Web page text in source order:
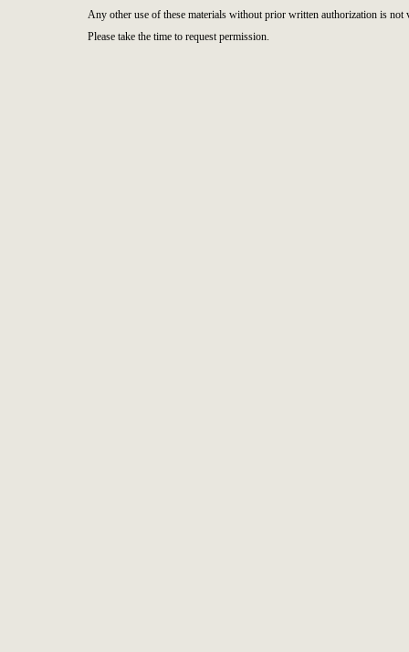
Any other use of these materials without prior written authorization is not
Please take the time to request permission.